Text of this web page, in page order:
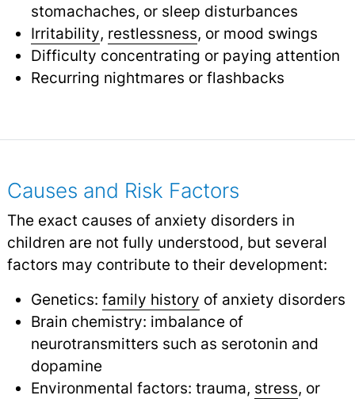
stomachaches, or sleep disturbances
Irritability, restlessness, or mood swings
Difficulty concentrating or paying attention
Recurring nightmares or flashbacks
Causes and Risk Factors
The exact causes of anxiety disorders in
children are not fully understood, but several
factors may contribute to their development:
Genetics: family history of anxiety disorders
Brain chemistry: imbalance of
neurotransmitters such as serotonin and
dopamine
Environmental factors: trauma, stress, or